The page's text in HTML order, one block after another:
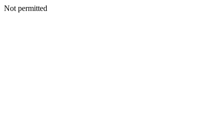
Not permitted